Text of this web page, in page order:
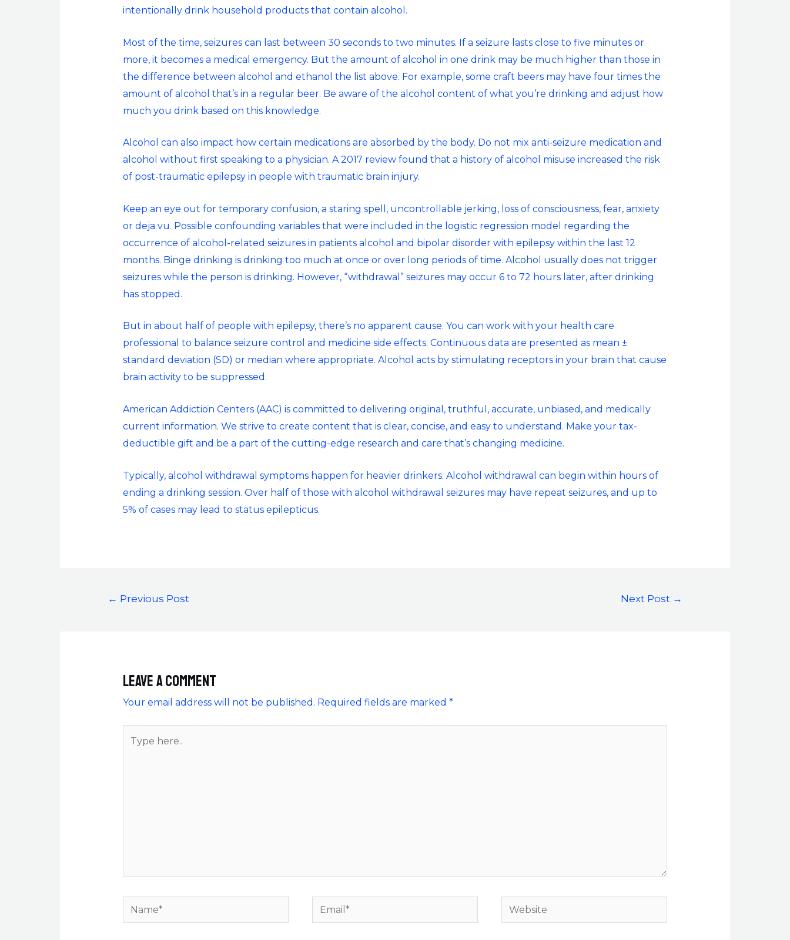
intentionally drink household products that contain alcohol.
Most of the time, seizures can last between 30 seconds to two minutes. If a seizure lasts close to five minutes or
more, it becomes a medical emergency. But the amount of alcohol in one drink may be much higher than those in
the difference between alcohol and ethanol the list above. For example, some craft beers may have four times the
amount of alcohol that’s in a regular beer. Be aware of the alcohol content of what you’re drinking and adjust how
much you drink based on this knowledge.
Alcohol can also impact how certain medications are absorbed by the body. Do not mix anti-seizure medication and
alcohol without first speaking to a physician. A 2017 review found that a history of alcohol misuse increased the risk
of post-traumatic epilepsy in people with traumatic brain injury.
Keep an eye out for temporary confusion, a staring spell, uncontrollable jerking, loss of consciousness, fear, anxiety
or deja vu. Possible confounding variables that were included in the logistic regression model regarding the
occurrence of alcohol-related seizures in patients alcohol and bipolar disorderwith epilepsy within the last 12
months. Binge drinking is drinking too much at once or over long periods of time. Alcohol usually does not trigger
seizures while the person is drinking. However, “withdrawal” seizures may occur 6 to 72 hours later, after drinking
has stopped.
But in about half of people with epilepsy, there’s no apparent cause. You can work with your health care
professional to balance seizure control and medicine side effects. Continuous data are presented as mean ±
standard deviation (SD) or median where appropriate. Alcohol acts by stimulating receptors in your brain that cause
brain activity to be suppressed.
American Addiction Centers (AAC) is committed to delivering original, truthful, accurate, unbiased, and medically
current information. We strive to create content that is clear, concise, and easy to understand. Make your tax-
deductible gift and be a part of the cutting-edge research and care that’s changing medicine.
Typically, alcohol withdrawal symptoms happen for heavier drinkers. Alcohol withdrawal can begin within hours of
ending a drinking session. Over half of those with alcohol withdrawal seizures may have repeat seizures, and up to
5% of cases may lead to status epilepticus.
← Previous Post Next Post →
Leave a Comment
Your email address will not be published. Required fields are marked *